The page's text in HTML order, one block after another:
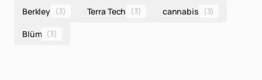
Berkley (3) Terra Tech (3) cannabis (3)
Blüm (3)